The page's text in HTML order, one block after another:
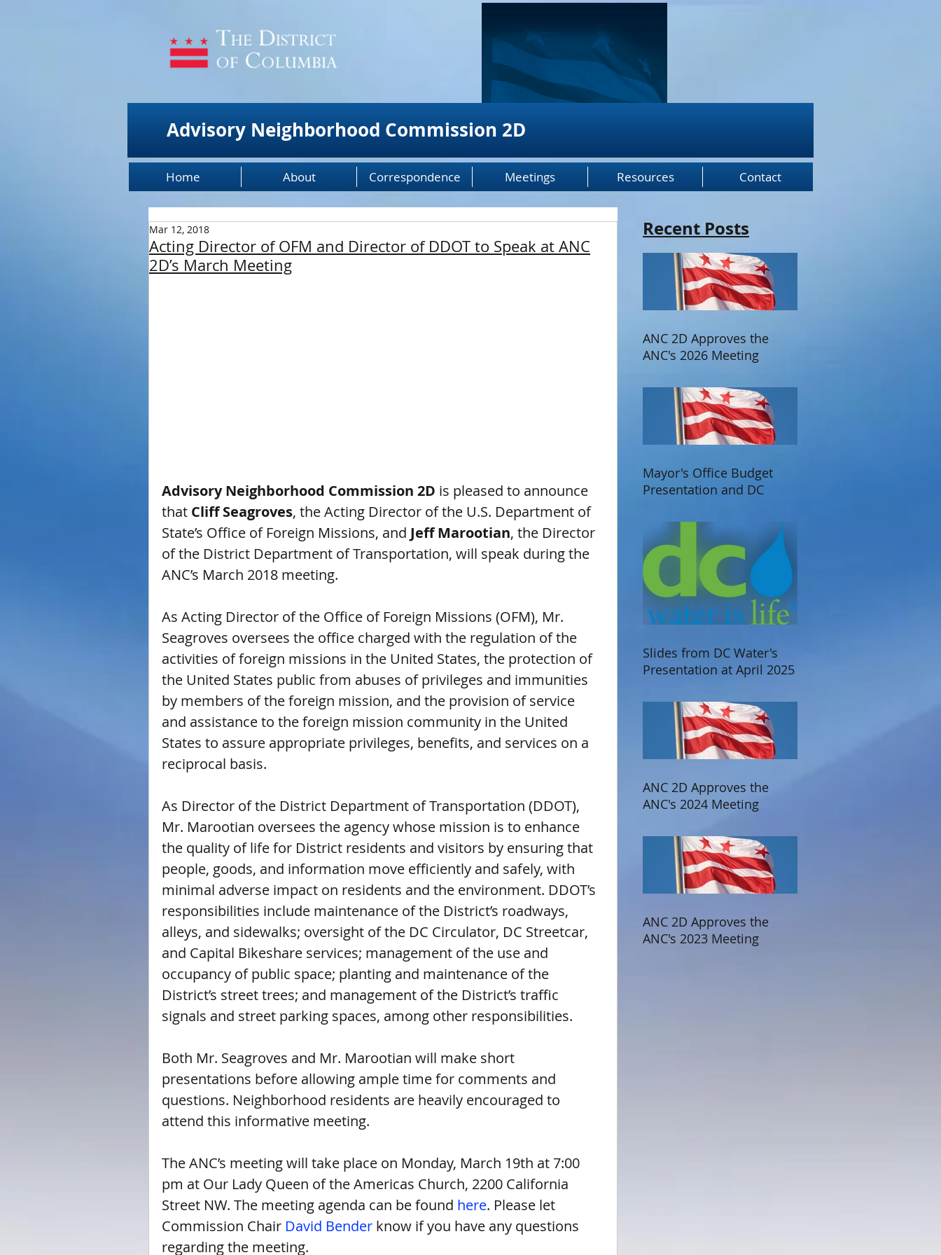
Advisory Neighborhood Commission 2D
Home About Correspondence Meetings Resources Contact
Acting Director of OFM and Director of DDOT to Speak at ANC
2D’s March Meeting
Mar 12, 2018
Advisory Neighborhood Commission 2D is pleased to announce
that Cliff Seagroves, the Acting Director of the U.S. Department of
State’s Office of Foreign Missions, and Jeff Marootian, the Director
of the District Department of Transportation, will speak during the
ANC’s March 2018 meeting.
As Acting Director of the Office of Foreign Missions (OFM), Mr.
Seagroves oversees the office charged with the regulation of the
activities of foreign missions in the United States, the protection of
the United States public from abuses of privileges and immunities
by members of the foreign mission, and the provision of service
and assistance to the foreign mission community in the United
States to assure appropriate privileges, benefits, and services on a
reciprocal basis.
As Director of the District Department of Transportation (DDOT),
Mr. Marootian oversees the agency whose mission is to enhance
the quality of life for District residents and visitors by ensuring that
people, goods, and information move efficiently and safely, with
minimal adverse impact on residents and the environment. DDOT’s
responsibilities include maintenance of the District’s roadways,
alleys, and sidewalks; oversight of the DC Circulator, DC Streetcar,
and Capital Bikeshare services; management of the use and
occupancy of public space; planting and maintenance of the
District’s street trees; and management of the District’s traffic
signals and street parking spaces, among other responsibilities.
Both Mr. Seagroves and Mr. Marootian will make short
presentations before allowing ample time for comments and
questions. Neighborhood residents are heavily encouraged to
attend this informative meeting.
The ANC’s meeting will take place on Monday, March 19th at 7:00
pm at Our Lady Queen of the Americas Church, 2200 California
Street NW. The meeting agenda can be found here. Please let
Commission Chair David Bender know if you have any questions
regarding the meeting.
Recent Posts
ANC 2D Approves the
ANC's 2026 Meeting
Mayor's Office Budget
Presentation and DC
ANC 2D's June 2025
Meeting
Slides from DC Water's
Presentation at April 2025
ANC 2D Approves the
ANC's 2024 Meeting
ANC 2D Approves the
ANC's 2023 Meeting